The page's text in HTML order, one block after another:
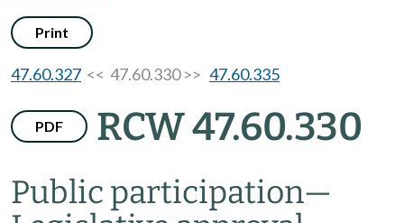
Print
47.60.327 << 47.60.330 >> 47.60.335
PDF RCW 47.60.330
Public participation—